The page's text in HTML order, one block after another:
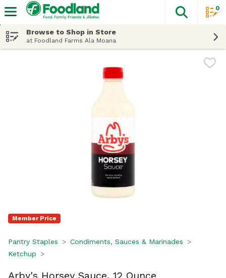
The
0
Browse to Shop in Store
at Foodland Farms Ala Moana
Member Price
Pantry Staples
Condiments, Sauces & Marinades
Ketchup
Arby's Horsey Sauce, 12 Ounce